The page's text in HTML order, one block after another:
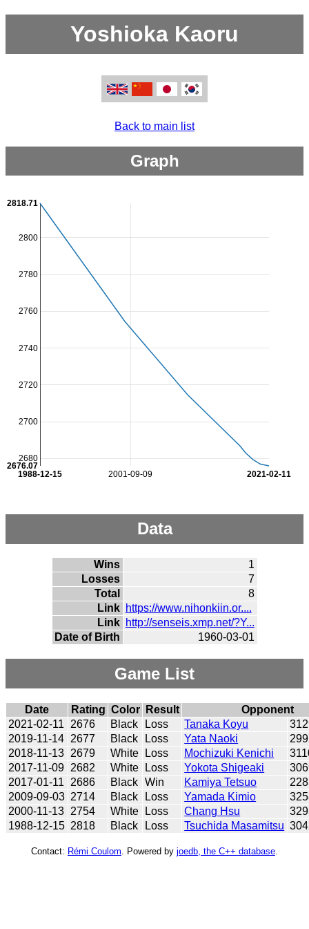
Yoshioka Kaoru
Back to main list
Graph
2001-09-09
1988-12-15 2021-02-11
2680
2700
2720
2740
2760
2780
2800
2676.07
2818.71
Data
Wins
1
Losses
7
Total
8
Link https://www.nihonkiin.or....
Link http://senseis.xmp.net/?Y...
Date of Birth
1960-03-01
Game List
Date Rating Color Result
Opponent
2021-02-11
2676 Black Loss Tanaka Koyu
2019-11-14 2677 Black Loss Yata Naoki
2018-11-13 2679 White Loss Mochizuki Kenichi
2017-11-09 2682 White Loss Yokota Shigeaki
2017-01-11
2686 Black Win Kamiya Tetsuo
2009-09-03 2714 Black Loss Yamada Kimio
2000-11-13 2754 White Loss Chang Hsu
1988-12-15 2818 Black Loss Tsuchida Masamitsu
Contact: Rémi Coulom . Powered by joedb, the C++ database